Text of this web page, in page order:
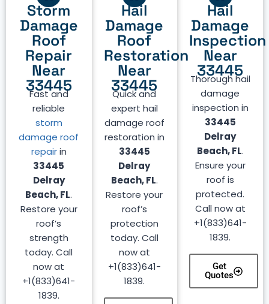
Hail
Damage
Inspection
Near
33445
Thorough hail
damage
inspection in
33445
Delray
Beach, FL.
Ensure your
roof is
protected.
Call now at
+1(833)641-
1839.
Get
Quotes
Hail
Damage
Roof
Restoration
Near
33445
Quick and
expert hail
damage roof
restoration in
33445
Delray
Beach, FL.
Restore your
roof’s
protection
today. Call
now at
+1(833)641-
1839.
Storm
Damage
Roof
Repair
Near
33445
Fast and
reliable
storm
damage roof
repairin
33445
Delray
Beach, FL.
Restore your
roof’s
strength
today. Call
now at
+1(833)641-
1839.